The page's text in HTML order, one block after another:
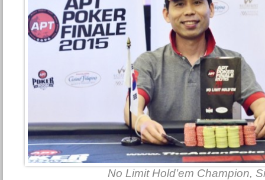
No Limit Hold’em Champion,